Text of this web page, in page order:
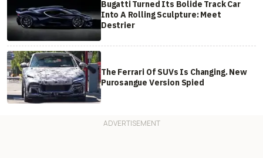
Bugatti Turned Its Bolide Track Car
Into A Rolling Sculpture: Meet
Destrier
The Ferrari Of SUVs Is Changing. New
Purosangue Version Spied